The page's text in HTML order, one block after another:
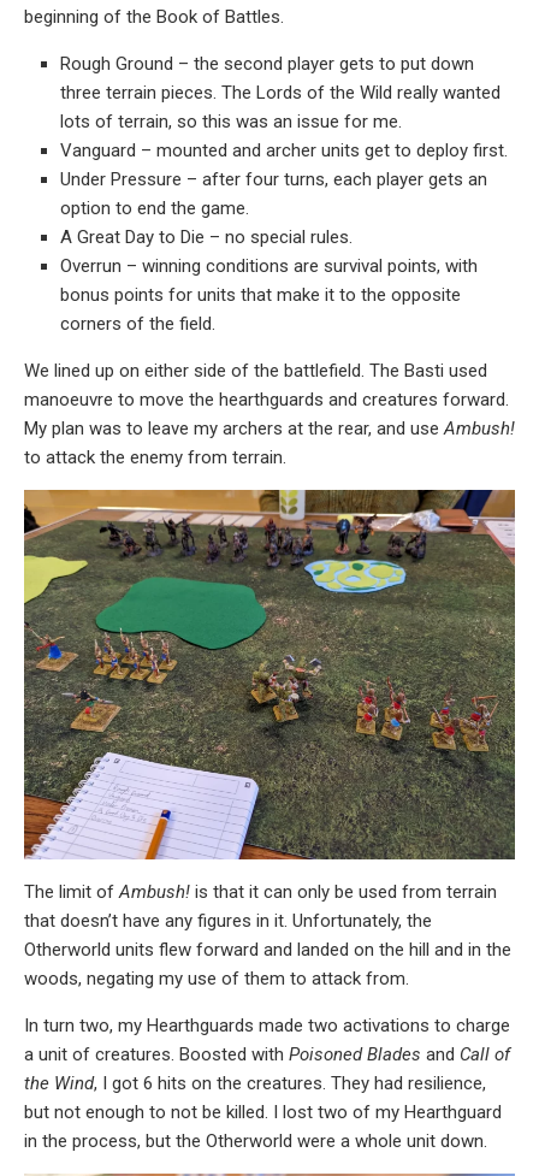
beginning of the Book of Battles.
Rough Ground – the second player gets to put down
three terrain pieces. The Lords of the Wild really wanted
lots of terrain, so this was an issue for me.
Vanguard – mounted and archer units get to deploy first.
Under Pressure – after four turns, each player gets an
option to end the game.
A Great Day to Die – no special rules.
Overrun – winning conditions are survival points, with
bonus points for units that make it to the opposite
corners of the field.
We lined up on either side of the battlefield. The Basti used
manoeuvre to move the hearthguards and creatures forward.
My plan was to leave my archers at the rear, and useAmbush!
to attack the enemy from terrain.
The limit ofAmbush! is that it can only be used from terrain
that doesn’t have any figures in it. Unfortunately, the
Otherworld units flew forward and landed on the hill and in the
woods, negating my use of them to attack from.
In turn two, my Hearthguards made two activations to charge
a unit of creatures. Boosted with Poisoned Blades and Call of
the Wind, I got 6 hits on the creatures. They had resilience,
but not enough to not be killed. I lost two of my Hearthguard
in the process, but the Otherworld were a whole unit down.